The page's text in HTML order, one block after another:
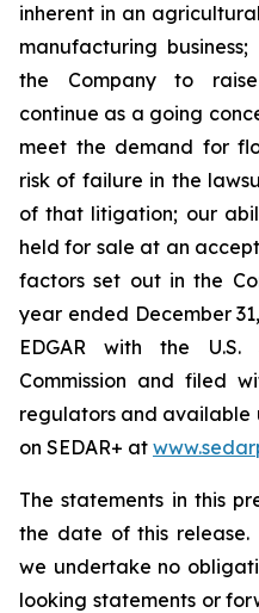
inherent in an
manufacturing
the Company to
continue as a going
meet the demand for
risk of failure in the
of that litigation; our
held for sale at an
factors set out in the
year ended December
EDGAR with the U.S.
Commission and filed
regulators and available
on SEDAR+ at
The statements in this
the date of this release.
we undertake no
looking statements or